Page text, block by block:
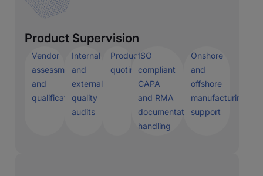
Product Supervision
Vendor
assessment
and
qualification
Internal
and
external
quality
audits
Production
quoting
ISO
compliant
CAPA
and RMA
documentation
handling
Onshore
and
offshore
manufacturing
support